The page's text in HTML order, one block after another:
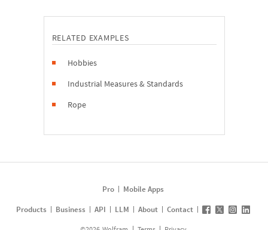
RELATED EXAMPLES
Hobbies
Industrial Measures & Standards
Rope
Pro
Mobile Apps
Products
Business API LLM About Contact